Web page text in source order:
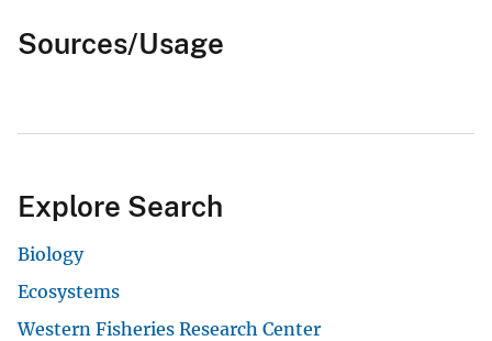
Sources/Usage
Explore Search
Biology
Ecosystems
Western Fisheries Research Center